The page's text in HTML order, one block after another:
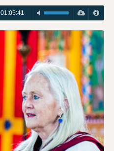
01:05:41